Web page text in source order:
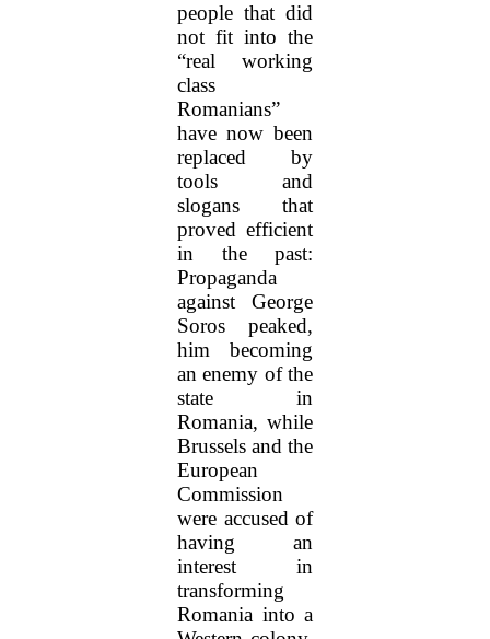
people that did
not fit into the
“real working
class
Romanians”
have now been
replaced by
tools and
slogans that
proved efficient
in the past:
Propaganda
against George
Soros peaked,
him becoming
an enemy of the
state in
Romania, while
Brussels and the
European
Commission
were accused of
having an
interest in
transforming
Romania into a